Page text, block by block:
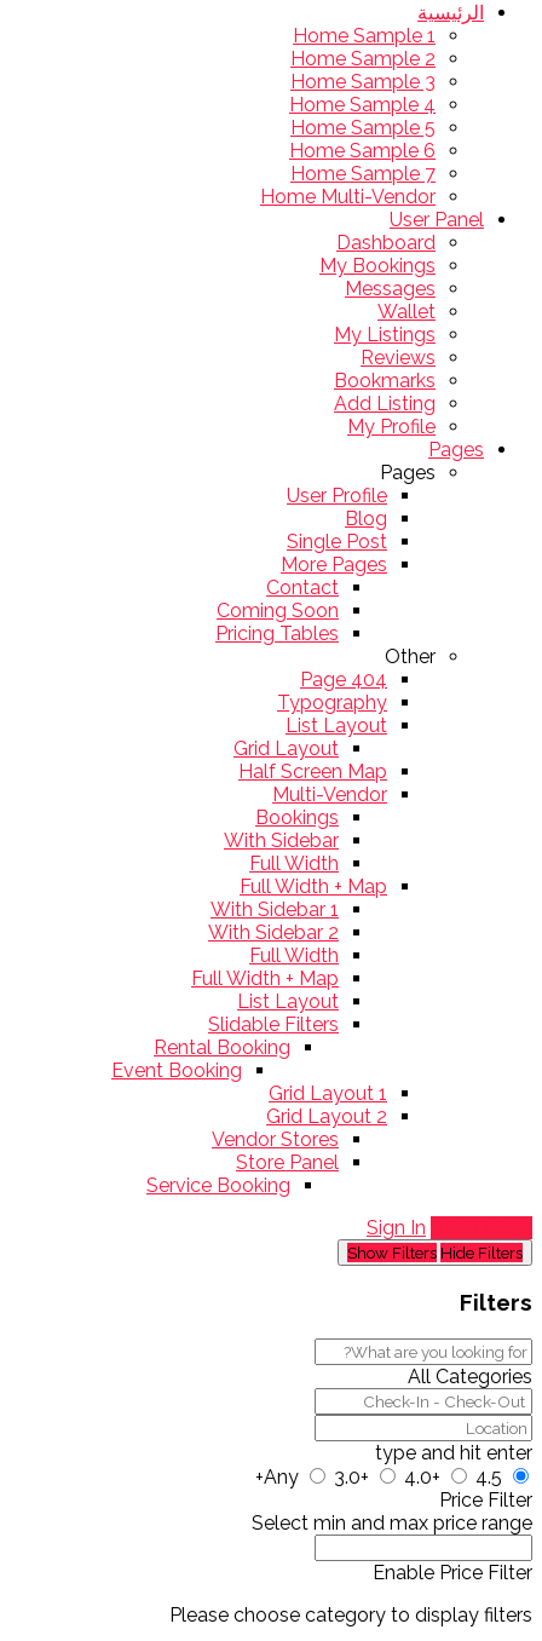
الرئيسية
Home Sample 1
Home Sample 2
Home Sample 3
Home Sample 4
Home Sample 5
Home Sample 6
Home Sample 7
Home Multi-Vendor
User Panel
Dashboard
My Bookings
Messages
Wallet
My Listings
Reviews
Bookmarks
Add Listing
My Profile
Pages
Pages
User Profile
Blog
Single Post
More Pages
Contact
Coming Soon
Pricing Tables
Other
404 Page
Typography
List Layout
Grid Layout
Half Screen Map
Multi-Vendor
Bookings
With Sidebar
Full Width
Full Width + Map
With Sidebar 1
With Sidebar 2
Full Width
Full Width + Map
List Layout
Slidable Filters
Rental Booking
Event Booking
Grid Layout 1
Grid Layout 2
Vendor Stores
Store Panel
Service Booking
Sign In
Show Filters Hide Filters
Filters
All Categories
type and hit enter
Any
3.0+ 4.0+
4.5+
Price Filter
Select min and max price range
Enable Price Filter
Please choose category to display filters